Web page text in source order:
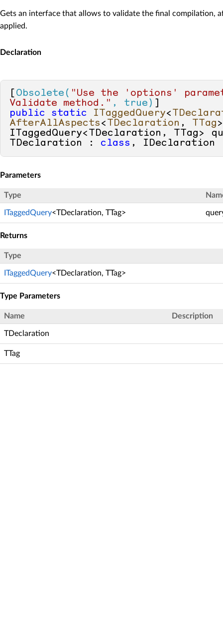
Gets an interface that allows to validate the final compilation,
applied.
Declaration
Obsolete( "Use the 'options'
Validate method." , true)
public
static ITaggedQuery<
AfterAllAspects < TDeclaration , TTag
ITaggedQuery<TDeclaration, TTag>
TDeclaration : class , IDeclaration
Parameters
Type
ITaggedQuery<TDeclaration, TTag>
Returns
Type
ITaggedQuery<TDeclaration, TTag>
Type Parameters
Name Description
TDeclaration
TTag